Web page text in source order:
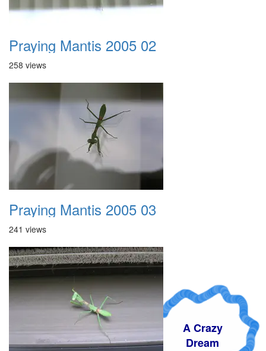
A Crazy
Dream
Praying Mantis 2005 02
258 views
Praying Mantis 2005 03
241 views